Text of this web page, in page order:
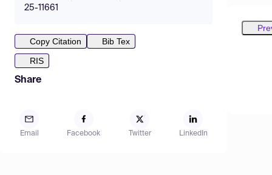
25-11661
Copy Citation
Bib Tex
RIS
Share
Email Facebook Twitter LinkedIn